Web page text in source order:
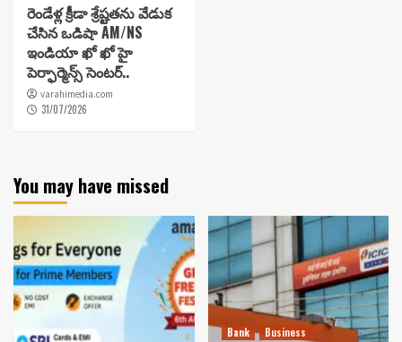
రెండేళ్ల క్రీడా శ్రేష్టతను వేడుక
చేసిన ఒడిషా AM/NS
ఇండియా ఖో ఖో హై
పెర్ఫార్మెన్స్ సెంటర్..
varahimedia.com
31/07/2026
You may have missed
Bank
Business